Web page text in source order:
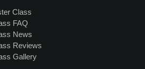
Class
FAQ
News
Reviews
Gallery